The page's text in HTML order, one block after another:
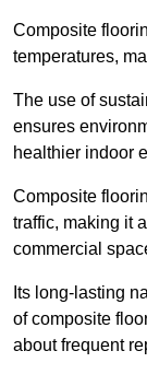
Composite
temperatures,
The use of
ensures
healthier indoor
Composite
traffic, making it
commercial
Its long-lasting
of composite
about frequent